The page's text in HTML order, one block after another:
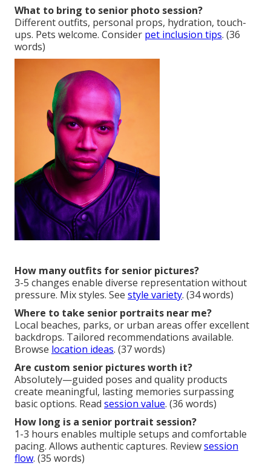
What to bring to senior photo session?
Different outfits, personal props, hydration, touch-
ups. Pets welcome. Consider pet inclusion tips. (36
words)
How many outfits for senior pictures?
3-5 changes enable diverse representation without
pressure. Mix styles. See style variety. (34 words)
Where to take senior portraits near me?
Local beaches, parks, or urban areas offer excellent
backdrops. Tailored recommendations available.
Browse location ideas. (37 words)
Are custom senior pictures worth it?
Absolutely—guided poses and quality products
create meaningful, lasting memories surpassing
basic options. Read session value. (36 words)
How long is a senior portrait session?
1-3 hours enables multiple setups and comfortable
pacing. Allows authentic captures. Reviewsession
flow. (35 words)